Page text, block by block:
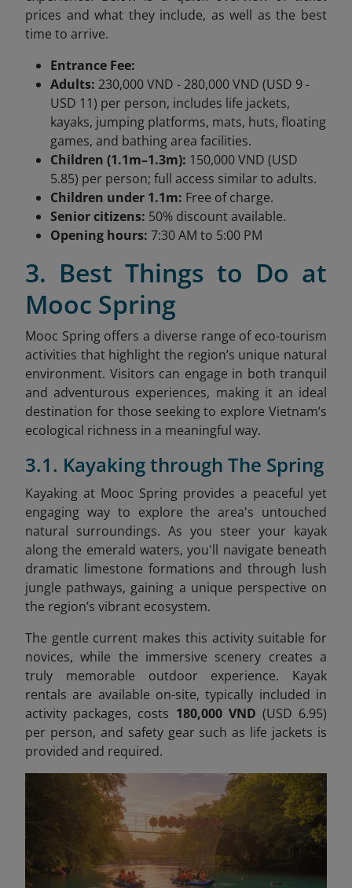
prices and what they include, as well as the best
time to arrive.
Entrance Fee:
Adults: 230,000 VND - 280,000 VND (USD 9 -
USD 11) per person, includes life jackets,
kayaks, jumping platforms, mats, huts, floating
games, and bathing area facilities.
Children (1.1m–1.3m): 150,000 VND (USD
5.85) per person; full access similar to adults.
Children under 1.1m: Free of charge.
Senior citizens: 50% discount available.
Opening hours: 7:30 AM to 5:00 PM
3. Best Things to Do at
Mooc Spring
Mooc Spring offers a diverse range of eco-tourism
activities that highlight the region’s unique natural
environment. Visitors can engage in both tranquil
and adventurous experiences, making it an ideal
destination for those seeking to explore Vietnam’s
ecological richness in a meaningful way.
3.1. Kayaking through The Spring
Kayaking at Mooc Spring provides a peaceful yet
engaging way to explore the area's untouched
natural surroundings. As you steer your kayak
along the emerald waters, you'll navigate beneath
dramatic limestone formations and through lush
jungle pathways, gaining a unique perspective on
the region’s vibrant ecosystem.
The gentle current makes this activity suitable for
novices, while the immersive scenery creates a
truly memorable outdoor experience. Kayak
rentals are available on-site, typically included in
activity packages, costs 180,000 VND (USD 6.95)
per person, and safety gear such as life jackets is
provided and required.